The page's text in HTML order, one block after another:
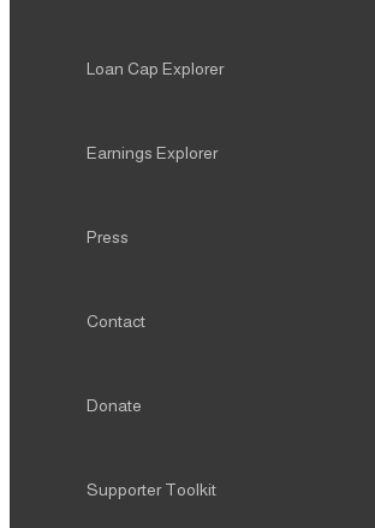
Loan Cap Explorer
Earnings Explorer
Press
Contact
Donate
Supporter Toolkit